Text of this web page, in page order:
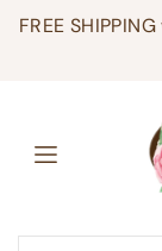
FREE